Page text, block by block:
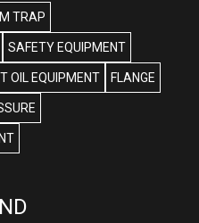
TRAP
SAFETY EQUIPMENT
OIL EQUIPMENT FLANGE